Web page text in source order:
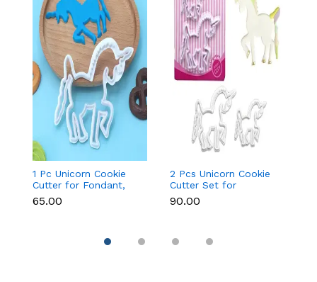
1 Pc Unicorn Cookie
Cutter for Fondant,
Cookies & Cake
Decoration
₹65.00
2 Pcs Unicorn Cookie
Cutter Set for
Fondant, Cookies &
Cake Decoration
₹90.00